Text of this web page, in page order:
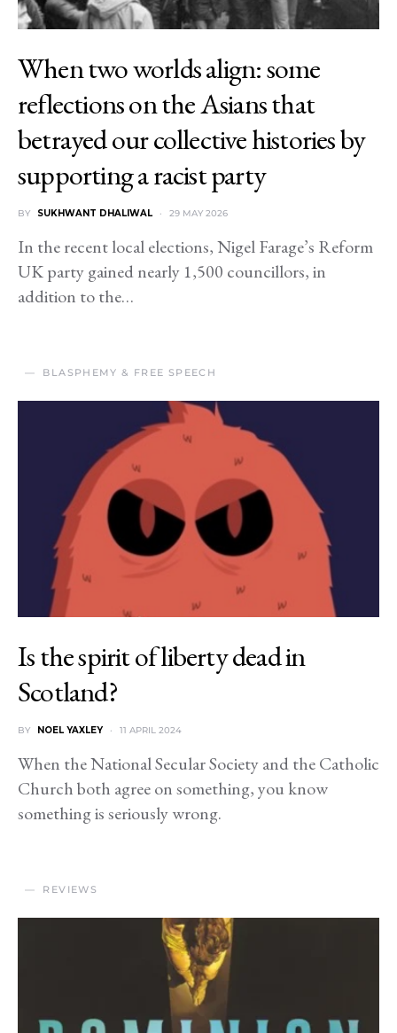
When two worlds align: some
reflections on the Asians that
betrayed our collective histories by
supporting a racist party
BY SUKHWANT DHALIWAL 29 MAY 2026
In the recent local elections, Nigel Farage’s Reform
UK party gained nearly 1,500 councillors, in
addition to the…
BLASPHEMY & FREE SPEECH
Is the spirit of liberty dead in
Scotland?
BY NOEL YAXLEY 11 APRIL 2024
When the National Secular Society and the Catholic
Church both agree on something, you know
something is seriously wrong.
REVIEWS